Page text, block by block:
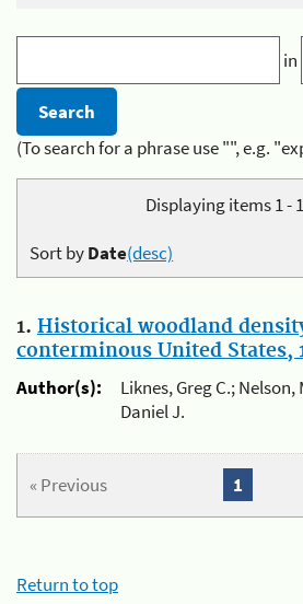
in
(To search for a phrase use "", e.g.
Displaying items 1 -
Sort byDate(desc)
1. Historical woodland
conterminous United States,
Author(s):
Liknes, Greg C.;
Daniel J.
« Previous 1
Return to top